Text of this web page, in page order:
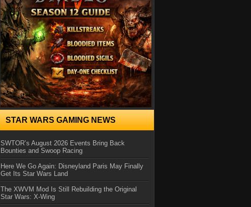
STAR WARS GAMING NEWS
SWTOR’s August 2026 Events Bring Back
Bounties and Swoop Racing
Here We Go Again: Disneyland Paris May Finally
Get Its Star Wars Land
The XWVM Mod Is Still Rebuilding the Original
Star Wars: X-Wing